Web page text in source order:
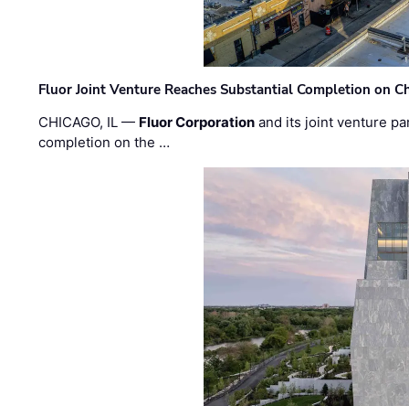
Fluor Joint Venture Reaches Substantial Completion on
CHICAGO, IL — Fluor Corporation and its joint venture
completion on the …